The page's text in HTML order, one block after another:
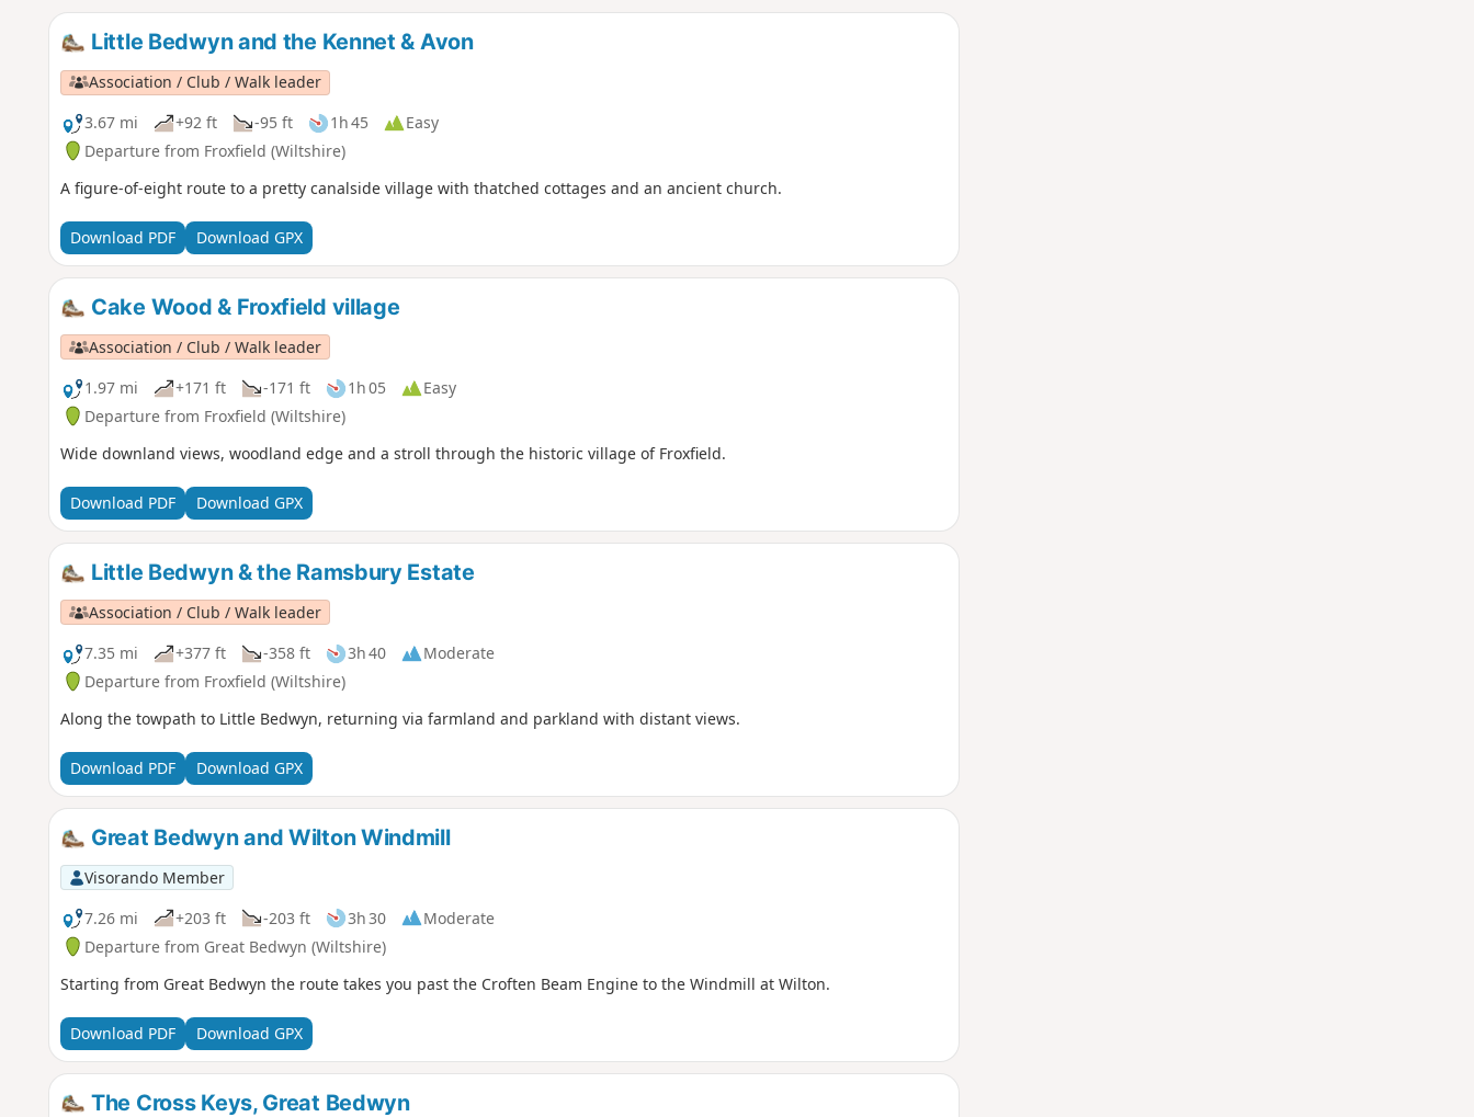
Little Bedwyn and the Kennet & Avon
Association / Club / Walk leader
3.67 mi
+92 ft -95 ft 1h 45
Easy
Departure from Froxfield (Wiltshire)
A figure-of-eight route to a pretty canalside village with thatched cottages and an ancient church.
Download PDF Download GPX
Cake Wood & Froxfield village
Association / Club / Walk leader
1.97 mi
+171 ft -171 ft 1h 05
Easy
Departure from Froxfield (Wiltshire)
Wide downland views, woodland edge and a stroll through the historic village of Froxfield.
Download PDF Download GPX
Little Bedwyn & the Ramsbury Estate
Association / Club / Walk leader
7.35 mi
+377 ft -358 ft 3h 40
Moderate
Departure from Froxfield (Wiltshire)
Along the towpath to Little Bedwyn, returning via farmland and parkland with distant views.
Download PDF Download GPX
Great Bedwyn and Wilton Windmill
Visorando Member
7.26 mi
+203 ft -203 ft 3h 30
Moderate
Departure from Great Bedwyn (Wiltshire)
Starting from Great Bedwyn the route takes you past the Croften Beam Engine to the Windmill at Wilton.
Download PDF Download GPX
The Cross Keys, Great Bedwyn